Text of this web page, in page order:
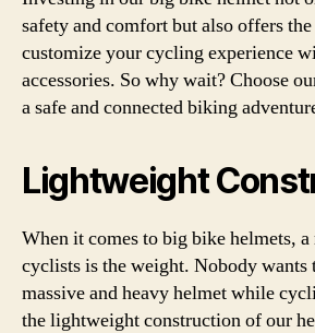
safety and comfort but also offers
customize your cycling experience
accessories. So why wait? Choose
a safe and connected biking
Lightweight
When it comes to big bike helmets,
cyclists is the weight. Nobody wants
massive and heavy helmet while
the lightweight construction of our